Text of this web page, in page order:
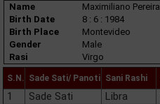
Name
Maximiliano Pereira
Birth Date
8 : 6 : 1984
Birth Place
Montevideo
Gender
Male
Rasi
Virgo
S.N. Sade Sati/ Panoti Sani Rashi
1 Sade Sati Libra